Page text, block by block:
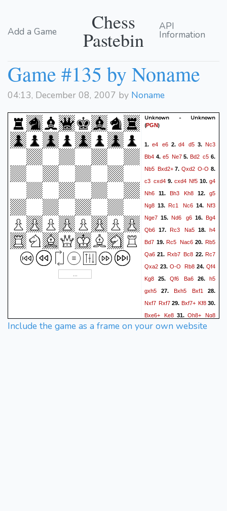
Add a Game Chess
Pastebin
API
Information
Game #135 by Noname
04:13, December 08, 2007 by Noname
Unknown - Unknown
(PGN)
1. e4 e62.d4 d5 3.Nc3
Bb4 4. e5 Ne75.Bd2 c5 6.
Nb5 Bxd2+7. Qxd2 O-O 8.
c3 cxd49. cxd4 Nf5 10.g4
Nh6 11. Bh3 Kh8 12.g5
Ng8 13.Rc1 Nc614.Nf3
Nge7 15.Nd6 g616.Bg4
Qb6 17. Rc3 Na5 18. h4
Bd7 19.Rc5 Nac620.Rb5
Qa6 21. Rxb7 Bc8 22.Rc7
Qxa2 23.O-O Rb824.Qf4
Kg8 25. Qf6 Ba6 26. h5
gxh5 27. Bxh5 Bxf1
28.
Nxf7 Rxf7 29. Bxf7+ Kf830.
Bxe6+
Ke8 31. Qh8+ Ng8
32. Qxg8#
Include the game as a frame on your own website